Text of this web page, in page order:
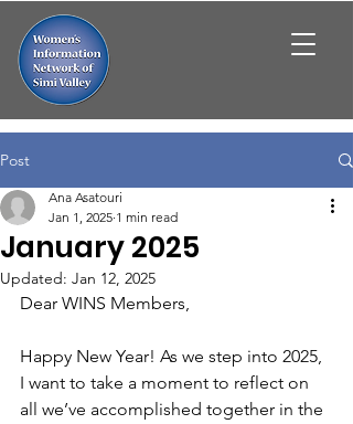
Post
January 2025
Ana Asatouri
Jan 1, 2025 1 min read
Updated: Jan 12, 2025
Dear WINS Members,
Happy New Year! As we step into 2025,
I want to take a moment to reflect on
all we’ve accomplished together in the